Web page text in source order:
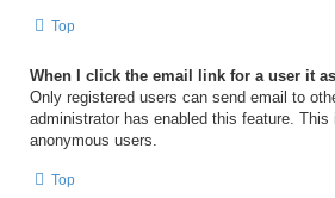
Top
When I click the email link for a user it
Only registered users can send email to
administrator has enabled this feature.
anonymous users.
Top